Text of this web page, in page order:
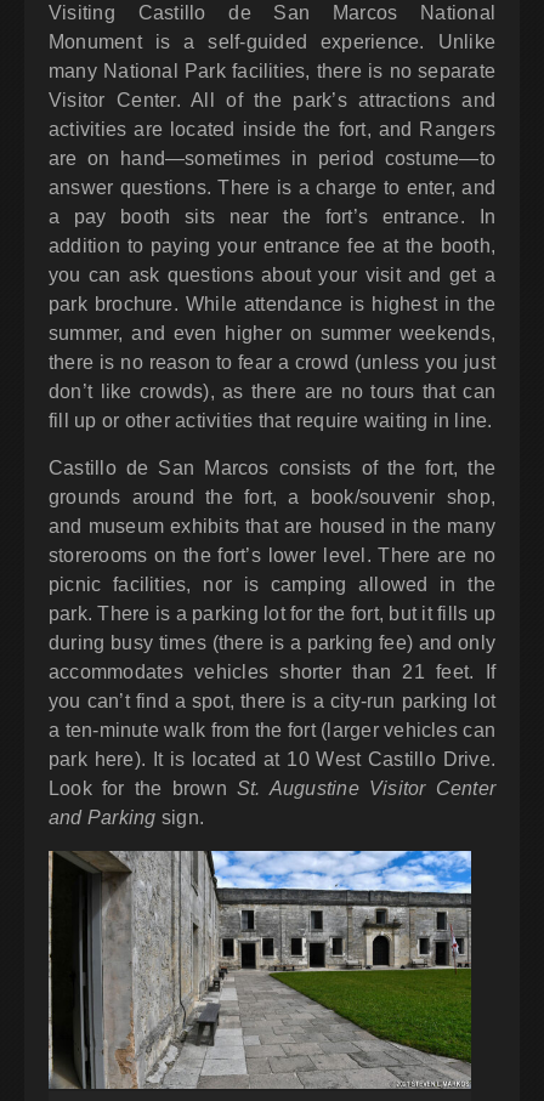
Visiting Castillo de San Marcos National
Monument is a self-guided experience. Unlike
many National Park facilities, there is no separate
Visitor Center. All of the park’s attractions and
activities are located inside the fort, and Rangers
are on hand—sometimes in period costume—to
answer questions. There is a charge to enter, and
a pay booth sits near the fort’s entrance. In
addition to paying your entrance fee at the booth,
you can ask questions about your visit and get a
park brochure. While attendance is highest in the
summer, and even higher on summer weekends,
there is no reason to fear a crowd (unless you just
don’t like crowds), as there are no tours that can
fill up or other activities that require waiting in line.
Castillo de San Marcos consists of the fort, the
grounds around the fort, a book/souvenir shop,
and museum exhibits that are housed in the many
storerooms on the fort’s lower level. There are no
picnic facilities, nor is camping allowed in the
park. There is a parking lot for the fort, but it fills up
during busy times (there is a parking fee) and only
accommodates vehicles shorter than 21 feet. If
you can’t find a spot, there is a city-run parking lot
a ten-minute walk from the fort (larger vehicles can
park here). It is located at 10 West Castillo Drive.
Look for the brown St. Augustine Visitor Center
and Parking sign.